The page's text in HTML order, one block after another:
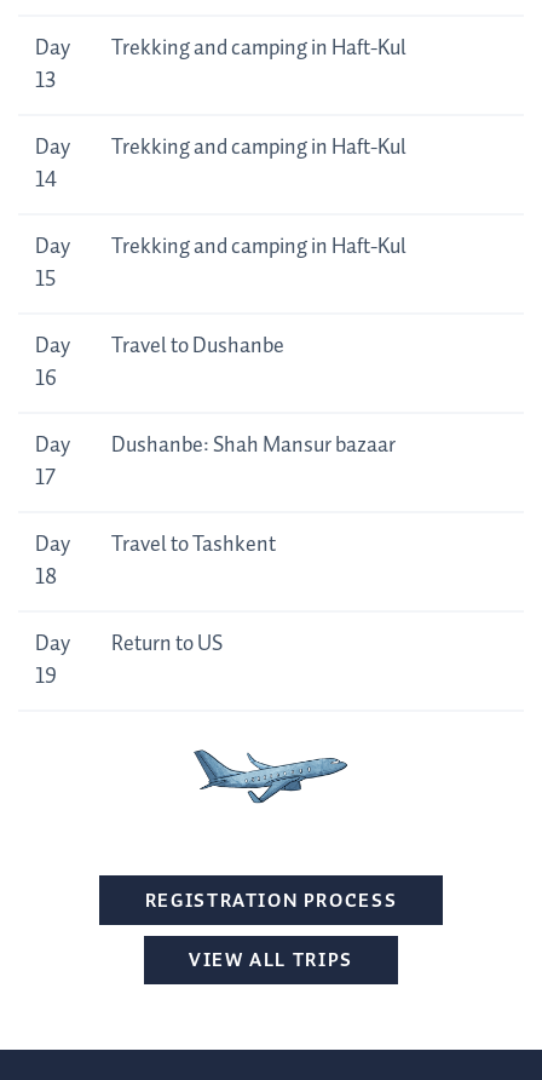
Day
13
Trekking and camping in Haft-Kul
Day
14
Trekking and camping in Haft-Kul
Day
15
Trekking and camping in Haft-Kul
Day
16
Travel to Dushanbe
Day
17
Dushanbe: Shah Mansur bazaar
Day
18
Travel to Tashkent
Day
19
Return to US
REGISTRATION PROCESS
VIEW ALL TRIPS